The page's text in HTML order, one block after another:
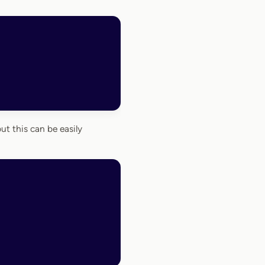
this can be easily